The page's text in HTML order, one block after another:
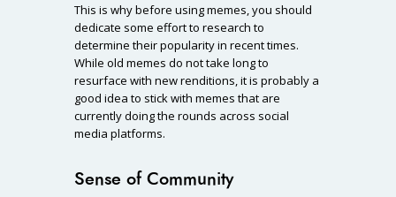
This is why before using memes, you should
dedicate some effort to research to
determine their popularity in recent times.
While old memes do not take long to
resurface with new renditions, it is probably a
good idea to stick with memes that are
currently doing the rounds across social
media platforms.
Sense of Community